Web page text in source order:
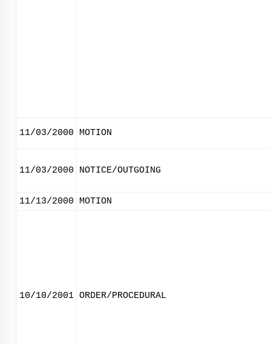
11/03/2000 MOTION
11/03/2000 NOTICE/OUTGOING
11/13/2000 MOTION
10/10/2001 ORDER/PROCEDURAL